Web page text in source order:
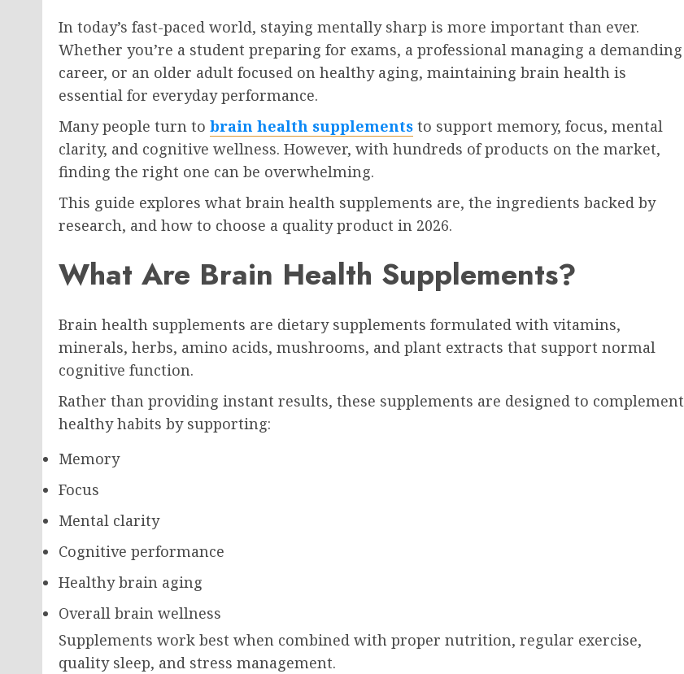
In today’s fast-paced world, staying mentally sharp is more important than ever.
Whether you’re a student preparing for exams, a professional managing a demanding
career, or an older adult focused on healthy aging, maintaining brain health is
essential for everyday performance.
Many people turn to brain health supplements to support memory, focus, mental
clarity, and cognitive wellness. However, with hundreds of products on the market,
finding the right one can be overwhelming.
This guide explores what brain health supplements are, the ingredients backed by
research, and how to choose a quality product in 2026.
What Are Brain Health Supplements?
Brain health supplements are dietary supplements formulated with vitamins,
minerals, herbs, amino acids, mushrooms, and plant extracts that support normal
cognitive function.
Rather than providing instant results, these supplements are designed to complement
healthy habits by supporting:
Memory
Focus
Mental clarity
Cognitive performance
Healthy brain aging
Overall brain wellness
Supplements work best when combined with proper nutrition, regular exercise,
quality sleep, and stress management.